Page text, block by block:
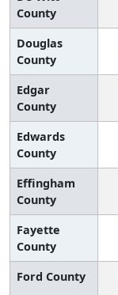
County
Douglas
County
Edgar
County
Edwards
County
Effingham
County
Fayette
County
Ford County